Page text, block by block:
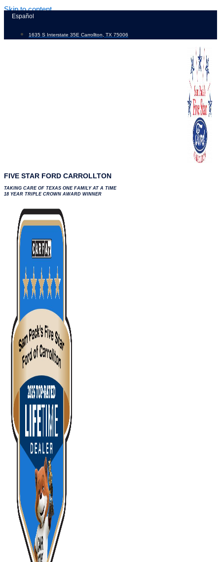
Skip to content
Español
1635 S Interstate 35E Carrollton, TX 75006
FIVE STAR FORD CARROLLTON
TAKING CARE OF TEXAS ONE FAMILY AT A TIME
18 YEAR TRIPLE CROWN AWARD WINNER